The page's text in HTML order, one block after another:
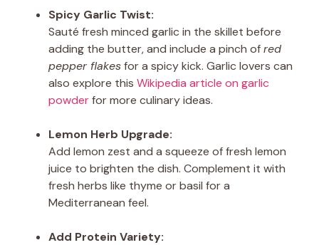
Spicy Garlic Twist:
Sauté fresh minced garlic in the skillet before
adding the butter, and include a pinch ofred
pepper flakesfor a spicy kick. Garlic lovers can
also explore this Wikipedia article on garlic
powderfor more culinary ideas.
Lemon Herb Upgrade:
Add lemon zest and a squeeze of fresh lemon
juice to brighten the dish. Complement it with
fresh herbs like thyme or basil for a
Mediterranean feel.
Add Protein Variety: